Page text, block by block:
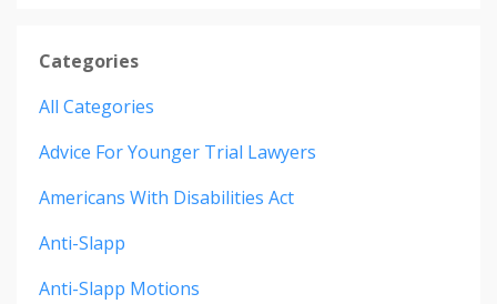
Categories
All Categories
Advice For Younger Trial Lawyers
Americans With Disabilities Act
Anti-Slapp
Anti-Slapp Motions